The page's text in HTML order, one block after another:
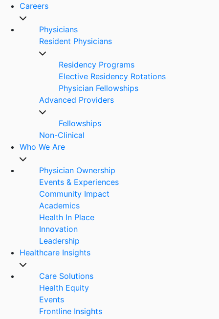
Careers
Physicians
Resident Physicians
Residency Programs
Elective Residency Rotations
Physician Fellowships
Advanced Providers
Fellowships
Non-Clinical
Who We Are
Physician Ownership
Events & Experiences
Community Impact
Academics
Health In Place
Innovation
Leadership
Healthcare Insights
Care Solutions
Health Equity
Events
Frontline Insights